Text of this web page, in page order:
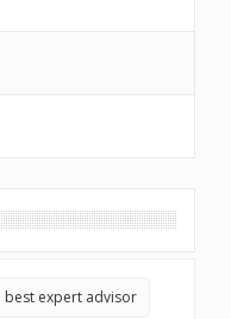
best expert advisor